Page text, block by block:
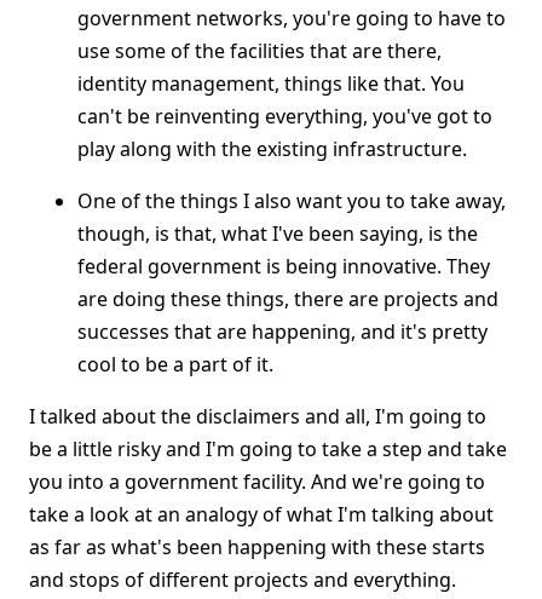
government networks, you're going to have to
use some of the facilities that are there,
identity management, things like that. You
can't be reinventing everything, you've got to
play along with the existing infrastructure.
One of the things I also want you to take away,
though, is that, what I've been saying, is the
federal government is being innovative. They
are doing these things, there are projects and
successes that are happening, and it's pretty
cool to be a part of it.
I talked about the disclaimers and all, I'm going to
be a little risky and I'm going to take a step and take
you into a government facility. And we're going to
take a look at an analogy of what I'm talking about
as far as what's been happening with these starts
and stops of different projects and everything.